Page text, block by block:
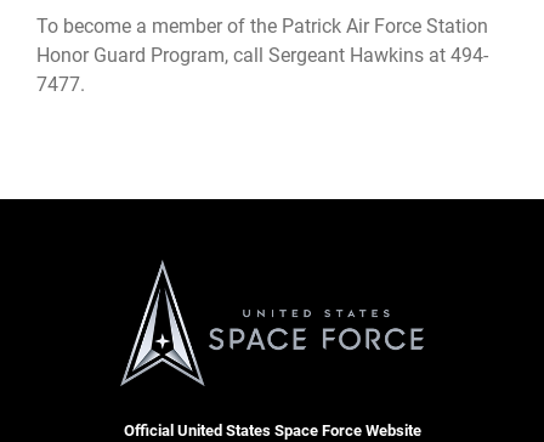
To become a member of the Patrick Air Force Station
Honor Guard Program, call Sergeant Hawkins at 494-
7477.
Official United States Space Force Website